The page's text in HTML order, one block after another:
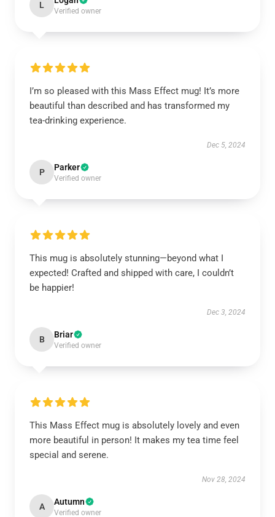
L
Verified owner
I’m so pleased with this Mass Effect mug! It’s more
beautiful than described and has transformed my
tea-drinking experience.
Dec 5, 2024
P Parker
Verified owner
This mug is absolutely stunning—beyond what I
expected! Crafted and shipped with care, I couldn’t
be happier!
Dec 3, 2024
B Briar
Verified owner
This Mass Effect mug is absolutely lovely and even
more beautiful in person! It makes my tea time feel
special and serene.
Nov 28, 2024
A Autumn
Verified owner